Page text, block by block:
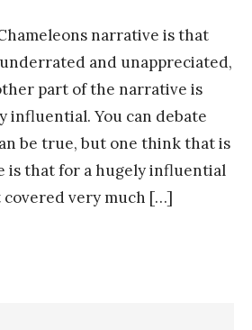
narrative is that
and unappreciated,
part of the narrative is
influential. You can debate
be true, but one think that is
is that for a hugely influential
covered very much […]